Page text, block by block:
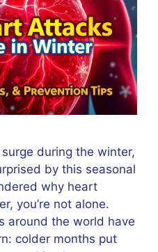
during the winter,
by this seasonal
why heart
you’re not alone.
around the world have
colder months put